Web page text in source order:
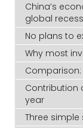
China’s
global
No plans to
Why most
Comparison:
Contribution
year
Three